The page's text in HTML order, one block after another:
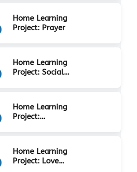
Home Learning
Project: Prayer
Home Learning
Project: Social
Home Learning
Project:
Home Learning
Project: Love